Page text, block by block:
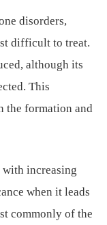
disorders,
difficult to treat.
although its
This
the formation and
increasing
when it leads
commonly of the